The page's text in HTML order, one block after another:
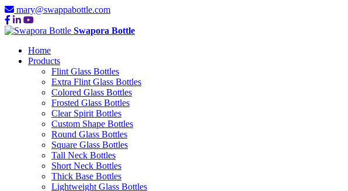
mary@swappabottle.com
Swapora Bottle
Home
Products
Flint Glass Bottles
Extra Flint Glass Bottles
Colored Glass Bottles
Frosted Glass Bottles
Clear Spirit Bottles
Custom Shape Bottles
Round Glass Bottles
Square Glass Bottles
Tall Neck Bottles
Short Neck Bottles
Thick Base Bottles
Lightweight Glass Bottles